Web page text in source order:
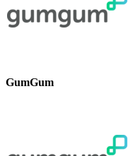
GumGum